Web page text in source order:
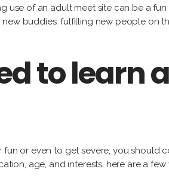
use of an adult meet site can be a
buddies. fulfilling new people on
to learn
or even to get severe, you should
age, and interests. here are a